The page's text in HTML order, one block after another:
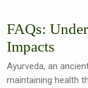
FAQs:
Impacts
Ayurveda, an
maintaining health